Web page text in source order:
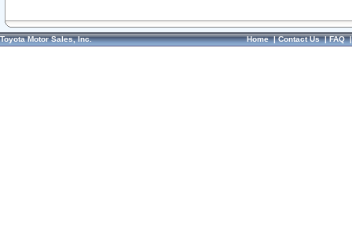
Toyota Motor Sales, Inc. Home|Contact Us|FAQ